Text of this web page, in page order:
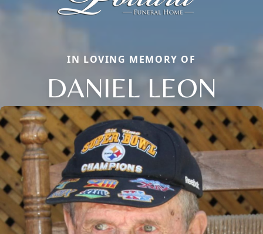
IN LOVING MEMORY OF
DANIEL LEON